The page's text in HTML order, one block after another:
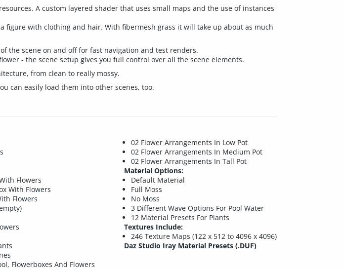
A custom layered shader that uses small maps and the use of instances
figure with clothing and hair. With fibermesh grass it will take up about as much
the scene on and off for fast navigation and test renders.
- the scene setup gives you full control over all the scene elements.
from clean to really mossy.
can easily load them into other scenes, too.
Flowers
With Flowers
Flowers
Flowerboxes And Flowers
02 Flower Arrangements In Low Pot
02 Flower Arrangements In Medium Pot
02 Flower Arrangements In Tall Pot
Material Options:
Default Material
Full Moss
No Moss
3 Different Wave Options For Pool Water
12 Material Presets For Plants
Textures Include:
246 Texture Maps (122 x 512 to 4096 x 4096)
Daz Studio Iray Material Presets (.DUF)